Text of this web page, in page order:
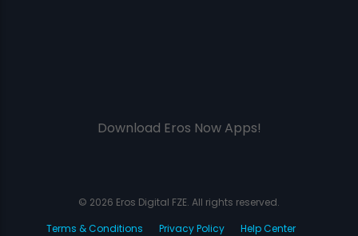
Download Eros Now Apps!
© 2026 Eros Digital FZE. All rights reserved.
Terms & Conditions
Privacy Policy Help Center